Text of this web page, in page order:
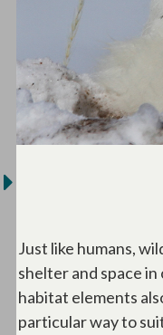
Just like humans,
shelter and space
habitat elements
particular way to